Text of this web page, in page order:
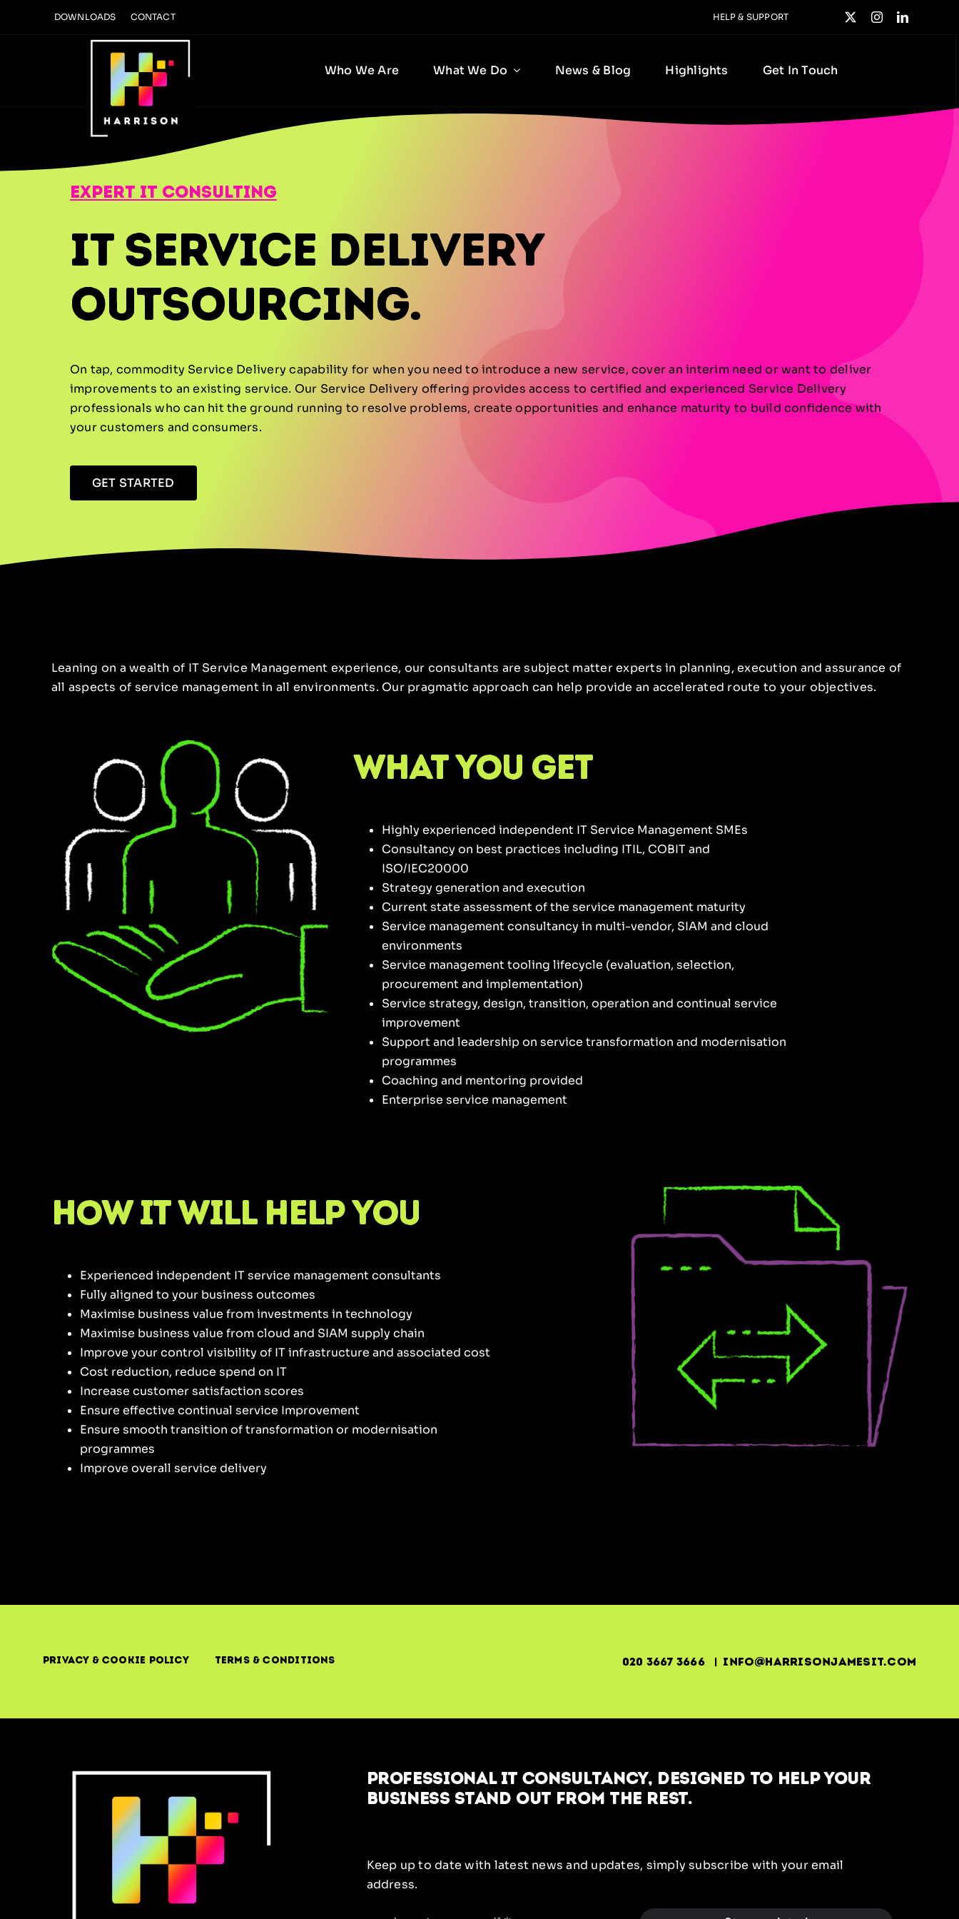
DOWNLOADS CONTACT HELP & SUPPORT
Who We Are What We Do News & Blog Highlights Get In Touch
expert it consulting
IT Service Delivery
Outsourcing.
On tap, commodity Service Delivery capability for when you need to introduce a new service, cover an interim need or want to deliver
improvements to an existing service. Our Service Delivery offering provides access to certified and experienced Service Delivery
professionals who can hit the ground running to resolve problems, create opportunities and enhance maturity to build confidence with
your customers and consumers.
GET STARTED
Leaning on a wealth of IT Service Management experience, our consultants are subject matter experts in planning, execution and assurance of
all aspects of service management in all environments. Our pragmatic approach can help provide an accelerated route to your objectives.
what you get
Highly experienced independent IT Service Management SMEs
Consultancy on best practices including ITIL, COBIT and
ISO/IEC20000
Strategy generation and execution
Current state assessment of the service management maturity
Service management consultancy in multi-vendor, SIAM and cloud
environments
Service management tooling lifecycle (evaluation, selection,
procurement and implementation)
Service strategy, design, transition, operation and continual service
improvement
Support and leadership on service transformation and modernisation
programmes
Coaching and mentoring provided
Enterprise service management
How it will help you
Experienced independent IT service management consultants
Fully aligned to your business outcomes
Maximise business value from investments in technology
Maximise business value from cloud and SIAM supply chain
Improve your control visibility of IT infrastructure and associated cost
Cost reduction, reduce spend on IT
Increase customer satisfaction scores
Ensure effective continual service Improvement
Ensure smooth transition of transformation or modernisation
programmes
Improve overall service delivery
Privacy & Cookie Policy Terms & Conditions 020 3667 3666 | info@harrisonjamesit.com
Professional IT Consultancy, designed to help your
business stand out from the rest.
Keep up to date with latest news and updates, simply subscribe with your email
address.